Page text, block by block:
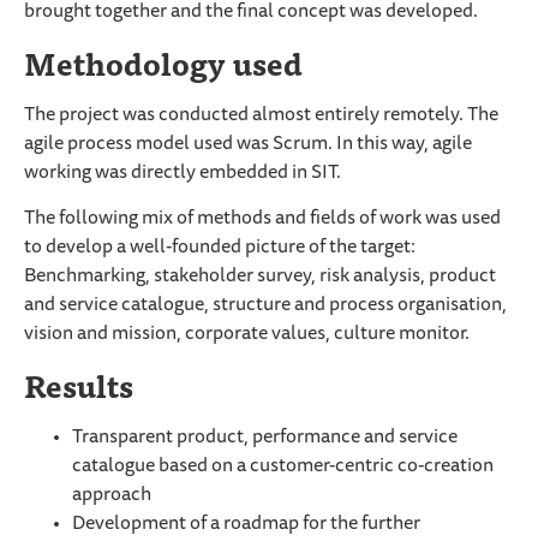
brought together and the final concept was developed.
Methodology used
The project was conducted almost entirely remotely. The
agile process model used was Scrum. In this way, agile
working was directly embedded in SIT.
The following mix of methods and fields of work was used
to develop a well-founded picture of the target:
Benchmarking, stakeholder survey, risk analysis, product
and service catalogue, structure and process organisation,
vision and mission, corporate values, culture monitor.
Results
Transparent product, performance and service
catalogue based on a customer-centric co-creation
approach
Development of a roadmap for the further